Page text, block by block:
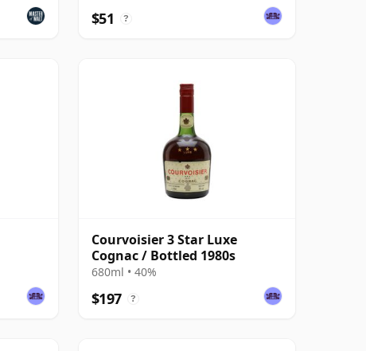
$51 ?
Courvoisier 3 Star Luxe
Cognac / Bottled 1980s
680ml • 40%
$197 ?